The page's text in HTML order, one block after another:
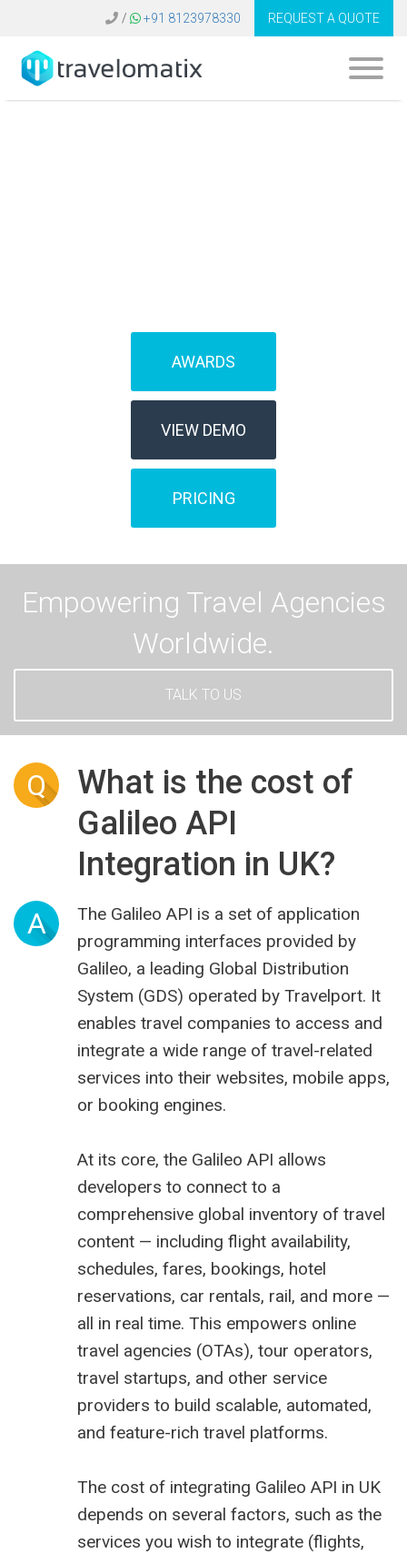
/ +91 8123978330 REQUEST A QUOTE
AWARDS
VIEW DEMO
PRICING
Empowering Travel Agencies
Worldwide.
TALK TO US
Q
What is the cost of
Galileo API
Integration in UK?
A
The Galileo API is a set of application
programming interfaces provided by
Galileo, a leading Global Distribution
System (GDS) operated by Travelport. It
enables travel companies to access and
integrate a wide range of travel-related
services into their websites, mobile apps,
or booking engines.
At its core, the Galileo API allows
developers to connect to a
comprehensive global inventory of travel
content — including flight availability,
schedules, fares, bookings, hotel
reservations, car rentals, rail, and more —
all in real time. This empowers online
travel agencies (OTAs), tour operators,
travel startups, and other service
providers to build scalable, automated,
and feature-rich travel platforms.
The cost of integrating Galileo API in UK
depends on several factors, such as the
services you wish to integrate (flights,